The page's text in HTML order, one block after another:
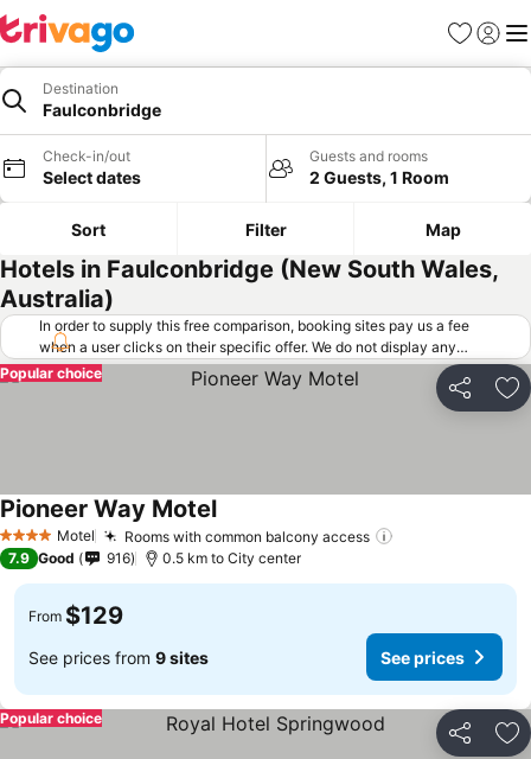
Favorites
Sign in
Destination
Faulconbridge
Check-in/out
Select dates
Guests and rooms
2 Guests, 1 Room
Sort Filter Map
Hotels in Faulconbridge (New South Wales,
Australia)
In order to supply this free comparison, booking sites pay us a fee
when a user clicks on their specific offer. We do not display any
offers (including cheaper offers) that do not meet our minimum fee
requirements. Cheaper offers may on occasion be available under
"More deals" as we request updated offers from online booking sites
Share
Popular choice
4 Stars Motel Rooms with common balcony access
Pioneer Way MotelSee prices
7.9 Good 916 0.5 km to City center
From $129
See prices from 9 sites See prices
Share
Popular choice